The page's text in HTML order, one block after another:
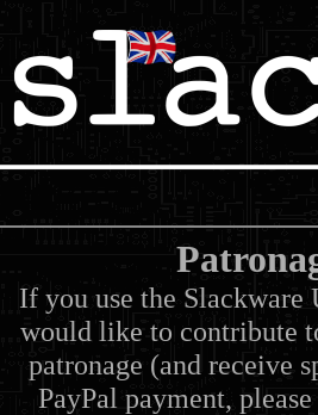
If you use the Slackware
would like to contribute
patronage (and receive
PayPal payment,